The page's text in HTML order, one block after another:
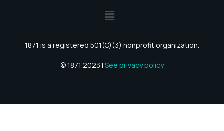
1871 is a registered 501(C)(3) nonprofit organization.
© 1871 2023 | See privacy policy